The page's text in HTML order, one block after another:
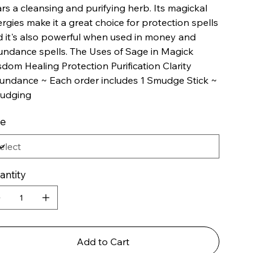
a cleansing and purifying herb. Its magickal
make it a great choice for protection spells
it's also powerful when used in money and
spells. The Uses of Sage in Magick
Healing Protection Purification Clarity
~ Each order includes 1 Smudge Stick ~
Add to Cart